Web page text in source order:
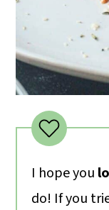
I hope you
do! If you